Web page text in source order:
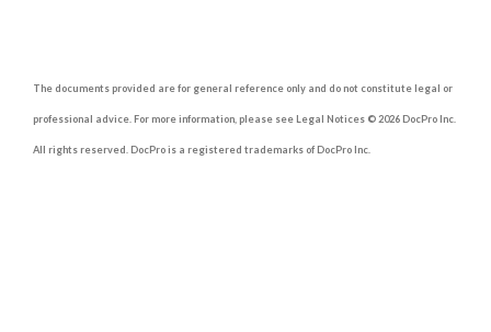
The documents provided are for general reference only and do not constitute legal or
professional advice. For more information, please see Legal Notices © 2026 DocPro Inc.
All rights reserved. DocPro is a registered trademarks of DocPro Inc.